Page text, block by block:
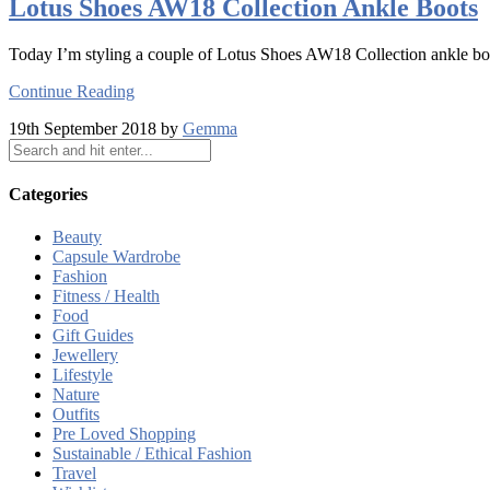
Lotus Shoes AW18 Collection Ankle Boots
Today I’m styling a couple of Lotus Shoes AW18 Collection ankle
Continue Reading
19th September 2018 by Gemma
Categories
Beauty
Capsule Wardrobe
Fashion
Fitness / Health
Food
Gift Guides
Jewellery
Lifestyle
Nature
Outfits
Pre Loved Shopping
Sustainable / Ethical Fashion
Travel